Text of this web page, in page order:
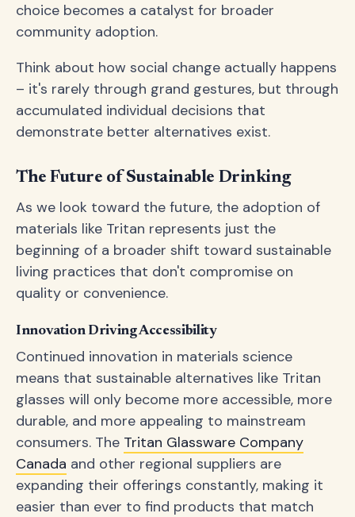
choice becomes a catalyst for broader
community adoption.
Think about how social change actually happens
– it's rarely through grand gestures, but through
accumulated individual decisions that
demonstrate better alternatives exist.
The Future of Sustainable Drinking
As we look toward the future, the adoption of
materials like Tritan represents just the
beginning of a broader shift toward sustainable
living practices that don't compromise on
quality or convenience.
Innovation Driving Accessibility
Continued innovation in materials science
means that sustainable alternatives like Tritan
glasses will only become more accessible, more
durable, and more appealing to mainstream
consumers. The Tritan Glassware Company
Canada and other regional suppliers are
expanding their offerings constantly, making it
easier than ever to find products that match